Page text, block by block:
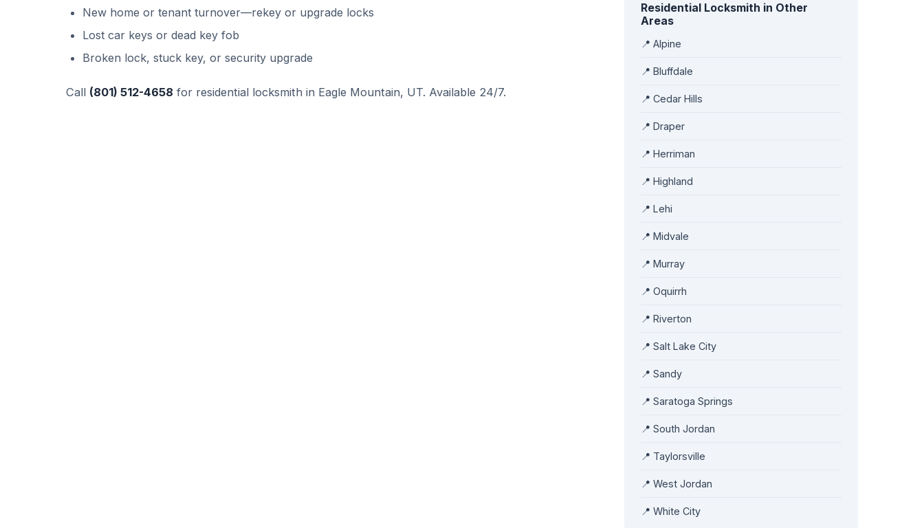
New home or tenant turnover—rekey or upgrade locks
Lost car keys or dead key fob
Broken lock, stuck key, or security upgrade
Call (801) 512-4658 for residential locksmith in Eagle Mountain, UT. Available 24/7.
Residential Locksmith in Other
Areas
📍 Alpine
📍 Bluffdale
📍 Cedar Hills
📍 Draper
📍 Herriman
📍 Highland
📍 Lehi
📍 Midvale
📍 Murray
📍 Oquirrh
📍 Riverton
📍 Salt Lake City
📍 Sandy
📍 Saratoga Springs
📍 South Jordan
📍 Taylorsville
📍 West Jordan
📍 White City